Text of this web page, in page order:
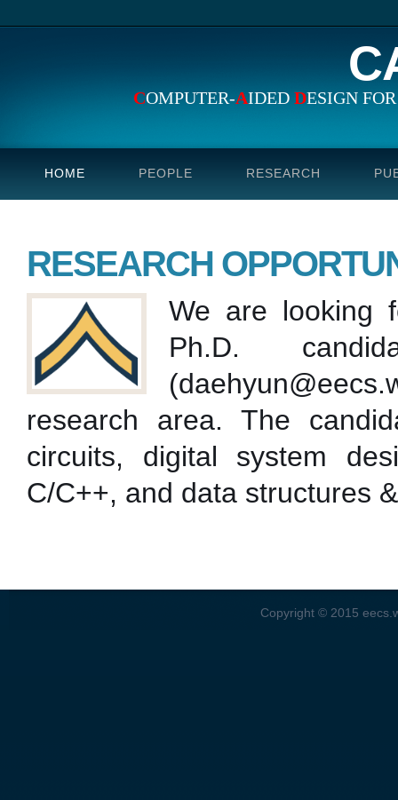
COMPUTER-AIDED DESIGN
HOME PEOPLE RESEARCH
RESEARCH
We are looking
Ph.D.
research area. The
circuits, digital system
C/C++, and data structures
Copyright © 2015